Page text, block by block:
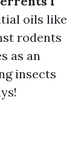
oils like
rodents
as an
insects